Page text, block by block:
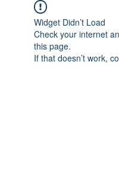
Widget Didn’t Load
Check your internet
this page.
If that doesn’t work,